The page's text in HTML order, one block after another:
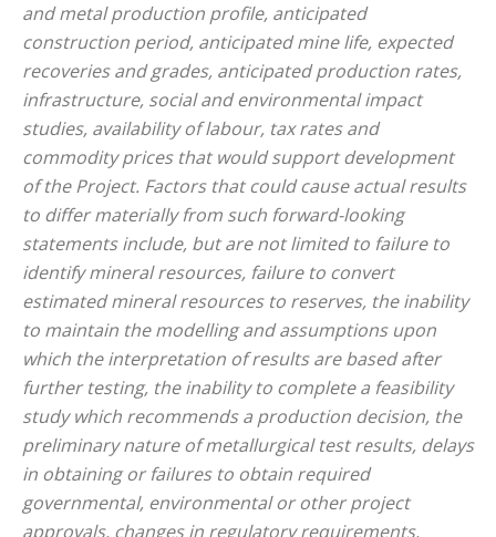
and metal production profile, anticipated
construction period, anticipated mine life, expected
recoveries and grades, anticipated production rates,
infrastructure, social and environmental impact
studies, availability of labour, tax rates and
commodity prices that would support development
of the Project. Factors that could cause actual results
to differ materially from such forward-looking
statements include, but are not limited to failure to
identify mineral resources, failure to convert
estimated mineral resources to reserves, the inability
to maintain the modelling and assumptions upon
which the interpretation of results are based after
further testing, the inability to complete a feasibility
study which recommends a production decision, the
preliminary nature of metallurgical test results, delays
in obtaining or failures to obtain required
governmental, environmental or other project
approvals, changes in regulatory requirements,